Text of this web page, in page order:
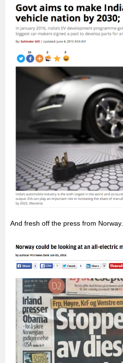
And fresh off the press from Norway.